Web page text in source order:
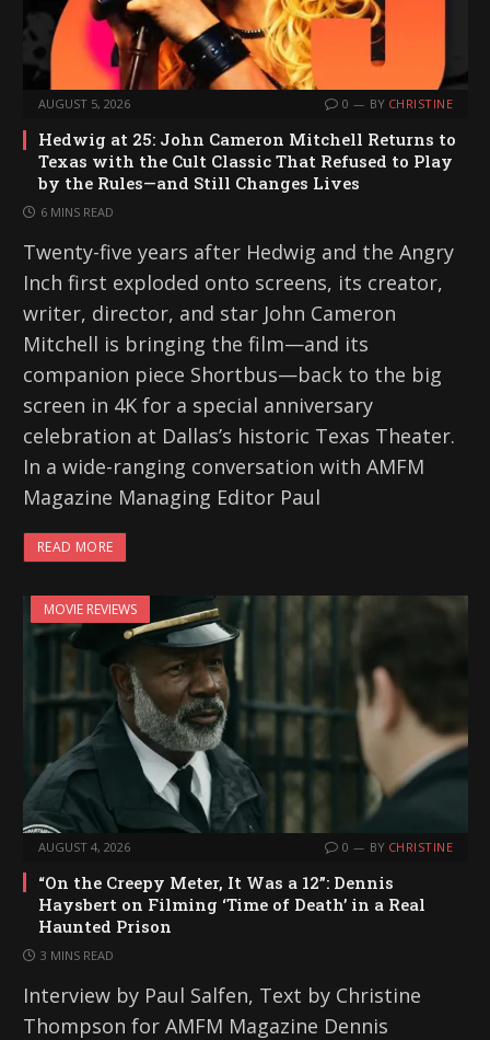
AUGUST 5, 2026 0 BY CHRISTINE
Hedwig at 25: John Cameron Mitchell Returns to
Texas with the Cult Classic That Refused to Play
by the Rules—and Still Changes Lives
6 MINS READ
Twenty-five years after Hedwig and the Angry
Inch first exploded onto screens, its creator,
writer, director, and star John Cameron
Mitchell is bringing the film—and its
companion piece Shortbus—back to the big
screen in 4K for a special anniversary
celebration at Dallas’s historic Texas Theater.
In a wide-ranging conversation with AMFM
Magazine Managing Editor Paul
READ MORE
MOVIE REVIEWS
AUGUST 4, 2026 0 BY CHRISTINE
“On the Creepy Meter, It Was a 12”: Dennis
Haysbert on Filming ‘Time of Death’ in a Real
Haunted Prison
3 MINS READ
Interview by Paul Salfen, Text by Christine
Thompson for AMFM Magazine Dennis